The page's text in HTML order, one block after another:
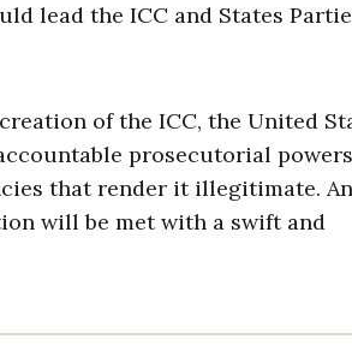
lead the ICC and States
of the ICC, the United
prosecutorial
that render it illegitimate.
will be met with a swift and